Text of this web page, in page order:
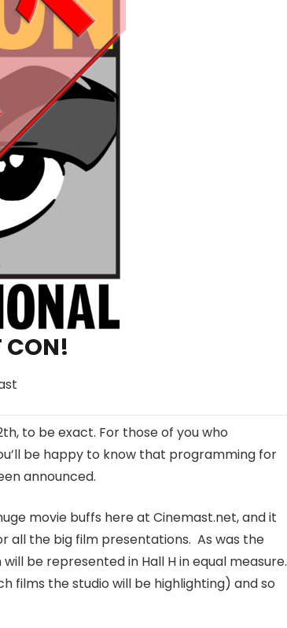
CON!
, to be exact. For those of you who
be happy to know that programming for
announced.
movie buffs here at Cinemast.net, and it
all the big film presentations. As was the
be represented in Hall H in equal measure.
films the studio will be highlighting) and so